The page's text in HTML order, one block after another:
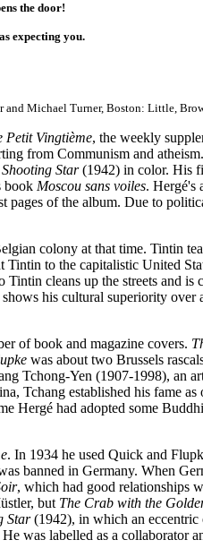
the door!
expecting you.
and Michael Turner, Boston: Little,
Petit Vingtième, the weekly
from Communism and
Star(1942) in color. His
book Moscou sans voiles. Hergé's
pages of the album. Due to
colony at that time. Tintin
to the capitalistic United
cleans up the streets and is
his cultural superiority over
of book and magazine covers.
was about two Brussels
Tchong-Yen (1907-1998), an
Tchang established his fame as
Hergé had adopted some
. In 1934 he used Quick and
banned in Germany. When
, which had good relationships
but The Crab with the
Star(1942), in which an eccentric
was labelled as a collaborator